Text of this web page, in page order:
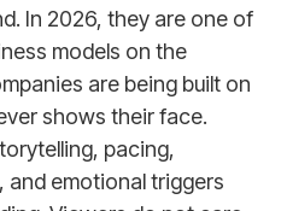
In 2026, they are one of
models on the
are being built on
shows their face.
pacing,
and emotional triggers